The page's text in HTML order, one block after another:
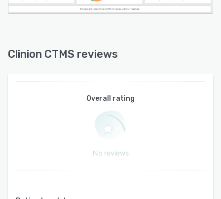
user activities to ensure transparency and
Integration capabilities enable interoperability
electronic data capture and trial master file
the technology ecosystem. The platform adapts
to the scale of clinical operations by supporting
studies of varying size and complexity. Real
communication and coordination among study
Clinion CTMS reviews
Overall rating
No reviews